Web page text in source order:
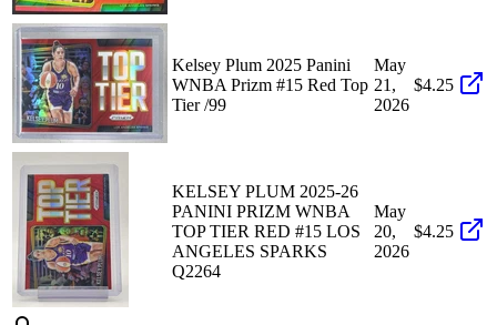
Kelsey Plum 2025 Panini
WNBA Prizm #15 Red Top
Tier /99
May
21,
2026
$4.25
KELSEY PLUM 2025-26
PANINI PRIZM WNBA
TOP TIER RED #15 LOS
ANGELES SPARKS
Q2264
May
20,
2026
$4.25